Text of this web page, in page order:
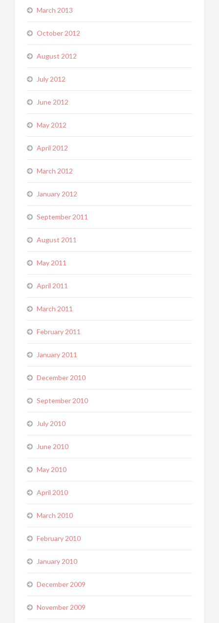
March 2013
October 2012
August 2012
July 2012
June 2012
May 2012
April 2012
March 2012
January 2012
September 2011
August 2011
May 2011
April 2011
March 2011
February 2011
January 2011
December 2010
September 2010
July 2010
June 2010
May 2010
April 2010
March 2010
February 2010
January 2010
December 2009
November 2009